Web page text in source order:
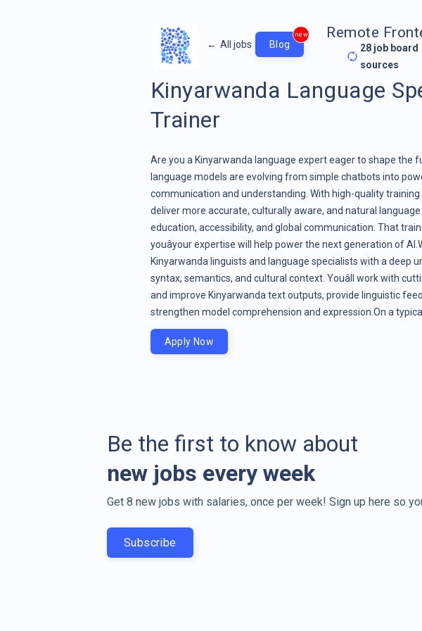
← All jobs Blog
new Remote
28 job board
sources
Kinyarwanda Language
Trainer
Are you a Kinyarwanda language expert eager to shape the
language models are evolving from simple chatbots into
communication and understanding. With high-quality training
deliver more accurate, culturally aware, and natural
education, accessibility, and global communication. That
youâyour expertise will help power the next generation of
Kinyarwanda linguists and language specialists with a deep
syntax, semantics, and cultural context. Youâll work with
and improve Kinyarwanda text outputs, provide linguistic
strengthen model comprehension and expression.On a
Apply Now
Be the first to know about
new jobs every week
Get 8 new jobs with salaries, once per week! Sign up here so
Subscribe